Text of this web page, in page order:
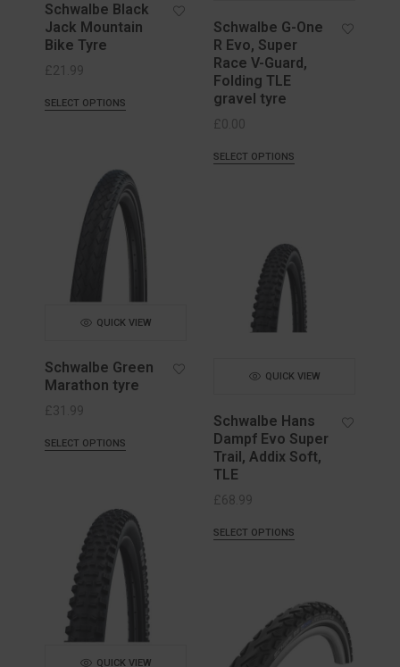
Schwalbe Black
Jack Mountain
Bike Tyre
£21.99
SELECT OPTIONS
Schwalbe G-One
R Evo, Super
Race V-Guard,
Folding TLE
gravel tyre
£ 0.00
SELECT OPTIONS
QUICK VIEW
Schwalbe Green
Marathon tyre
£31.99
SELECT OPTIONS
QUICK VIEW
Schwalbe Hans
Dampf Evo Super
Trail, Addix Soft,
TLE
£68.99
SELECT OPTIONS
QUICK VIEW